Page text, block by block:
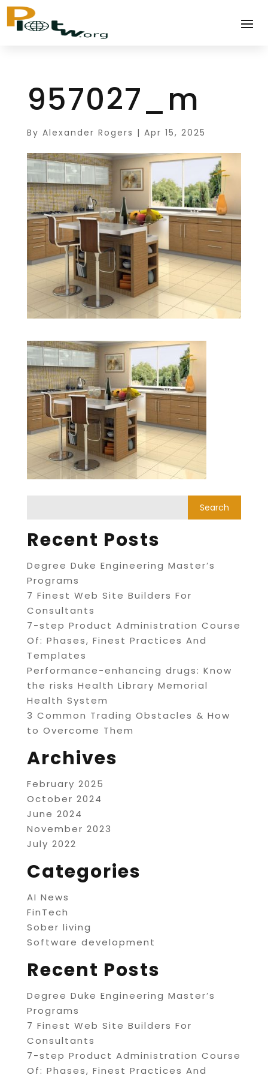
957027_m
By Alexander Rogers | Apr 15, 2025
Recent Posts
Degree Duke Engineering Master’s
Programs
7 Finest Web Site Builders For
Consultants
7-step Product Administration Course
Of: Phases, Finest Practices And
Templates
Performance-enhancing drugs: Know
the risks Health Library Memorial
Health System
3 Common Trading Obstacles & How
to Overcome Them
Archives
February 2025
October 2024
June 2024
November 2023
July 2022
Categories
AI News
FinTech
Sober living
Software development
Recent Posts
Degree Duke Engineering Master’s
Programs
7 Finest Web Site Builders For
Consultants
7-step Product Administration Course
Of: Phases, Finest Practices And